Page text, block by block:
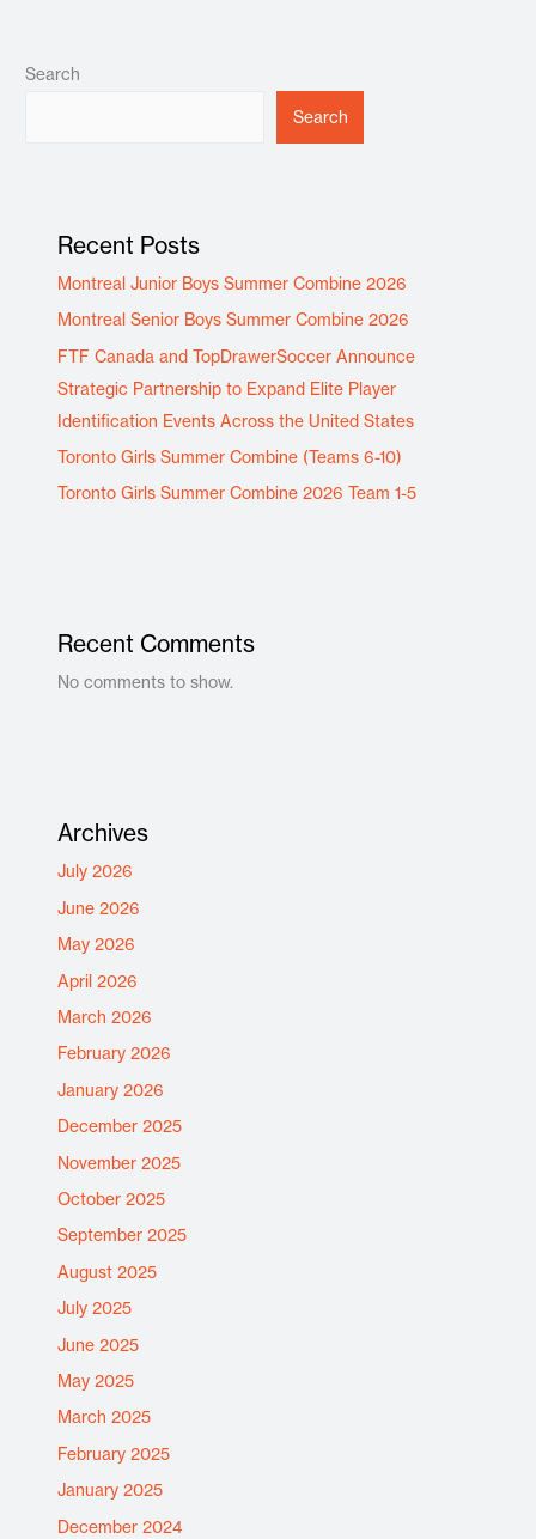
Search
Search
Recent Posts
Montreal Junior Boys Summer Combine 2026
Montreal Senior Boys Summer Combine 2026
FTF Canada and TopDrawerSoccer Announce
Strategic Partnership to Expand Elite Player
Identification Events Across the United States
Toronto Girls Summer Combine (Teams 6-10)
Toronto Girls Summer Combine 2026 Team 1-5
Recent Comments
No comments to show.
Archives
July 2026
June 2026
May 2026
April 2026
March 2026
February 2026
January 2026
December 2025
November 2025
October 2025
September 2025
August 2025
July 2025
June 2025
May 2025
March 2025
February 2025
January 2025
December 2024